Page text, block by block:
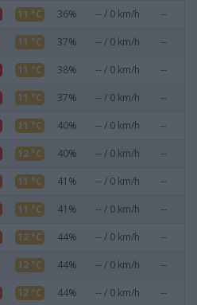
11 °C 36% -- / 0 km/h --
11 °C 37% -- / 0 km/h --
11 °C 38% -- / 0 km/h --
11 °C 37% -- / 0 km/h --
11 °C 40% -- / 0 km/h --
12 °C 40% -- / 0 km/h --
11 °C 41% -- / 0 km/h --
11 °C 41% -- / 0 km/h --
12 °C 44% -- / 0 km/h --
12 °C 44% -- / 0 km/h --
12 °C 44% -- / 0 km/h --